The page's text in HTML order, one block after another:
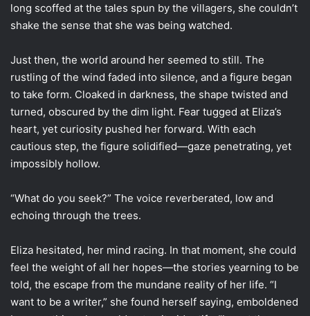
long scoffed at the tales spun by the villagers, she couldn’t
shake the sense that she was being watched.
Just then, the world around her seemed to still. The
rustling of the wind faded into silence, and a figure began
to take form. Cloaked in darkness, the shape twisted and
turned, obscured by the dim light. Fear tugged at Eliza’s
heart, yet curiosity pushed her forward. With each
cautious step, the figure solidified—gaze penetrating, yet
impossibly hollow.
“What do you seek?” The voice reverberated, low and
echoing through the trees.
Eliza hesitated, her mind racing. In that moment, she could
feel the weight of all her hopes—the stories yearning to be
told, the escape from the mundane reality of her life. “I
want to be a writer,” she found herself saying, emboldened